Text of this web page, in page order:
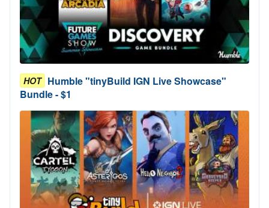
HOT Humble "tinyBuild IGN Live Showcase"
Bundle - $1